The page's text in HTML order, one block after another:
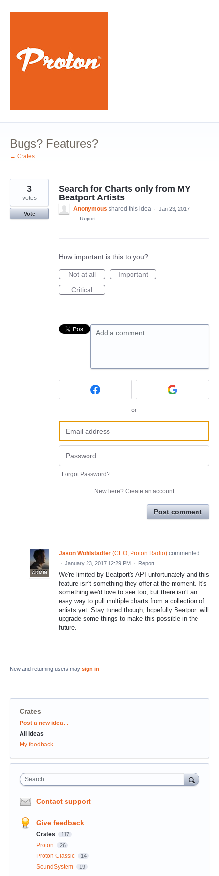
Skip
Bugs? Features?
← Crates
Search for Charts only from MY
Beatport Artists
3
votes
Vote
Anonymous shared this idea · Jan 23, 2017
·
Report…
How important is this to you?
Not at all
Important
Critical
Add a comment…
or
Forgot Password?
New here? Create an account
Post comment
ADMIN
Jason Wohlstadter (CEO, Proton Radio) commented
· January 23, 2017 12:29 PM · Report
We're limited by Beatport's API unfortunately and this
feature isn't something they offer at the moment. It's
something we'd love to see too, but there isn't an
easy way to pull multiple charts from a collection of
artists yet. Stay tuned though, hopefully Beatport will
upgrade some things to make this possible in the
future.
New and returning users may sign in
Crates
Categories
Post a new idea…
All ideas
My feedback
Search
Contact support
Give feedback
Crates 117
Proton 26
Proton Classic 14
SoundSystem 19